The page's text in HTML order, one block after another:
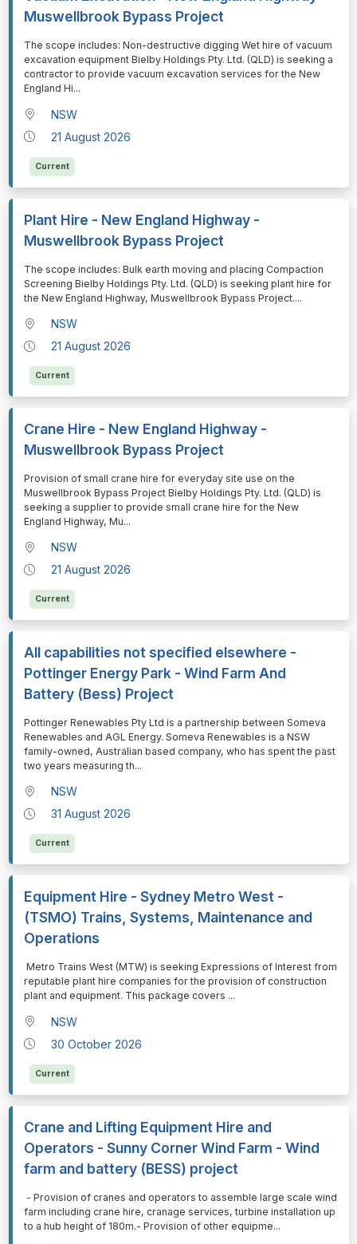
Muswellbrook Bypass Project
⁠⁠⁠The scope includes: Non-destructive digging Wet hire of vacuum
excavation equipment Bielby Holdings Pty. Ltd. (QLD) is seeking a
contractor to provide vacuum excavation services for the New
England Hi...
NSW
21 August 2026
Current
Plant Hire - New England Highway -
Muswellbrook Bypass Project
⁠⁠⁠The scope includes: Bulk earth moving and placing Compaction
Screening Bielby Holdings Pty. Ltd. (QLD) is seeking plant hire for
the New England Highway, Muswellbrook Bypass Project....
NSW
21 August 2026
Current
Crane Hire - New England Highway -
Muswellbrook Bypass Project
⁠⁠⁠Provision of small crane hire for everyday site use on the
Muswellbrook Bypass Project Bielby Holdings Pty. Ltd. (QLD) is
seeking a supplier to provide small crane hire for the New
England Highway, Mu...
NSW
21 August 2026
Current
All capabilities not specified elsewhere -
Pottinger Energy Park - Wind Farm And
Battery (Bess) Project
⁠⁠⁠Pottinger Renewables Pty Ltd is a partnership between Someva
Renewables and AGL Energy. Someva Renewables is a NSW
family-owned, Australian based company, who has spent the past
two years measuring th...
NSW
31 August 2026
Current
Equipment Hire - Sydney Metro West -
(TSMO) Trains, Systems, Maintenance and
Operations
⁠⁠⁠ Metro Trains West (MTW) is seeking Expressions of Interest from
reputable plant hire companies for the provision of construction
plant and equipment. This package covers ...
NSW
30 October 2026
Current
Crane and Lifting Equipment Hire and
Operators - Sunny Corner Wind Farm - Wind
farm and battery (BESS) project
⁠⁠⁠ - Provision of cranes and operators to assemble large scale wind
farm including crane hire, cranage services, turbine installation up
to a hub height of 180m.- Provision of other equipme...